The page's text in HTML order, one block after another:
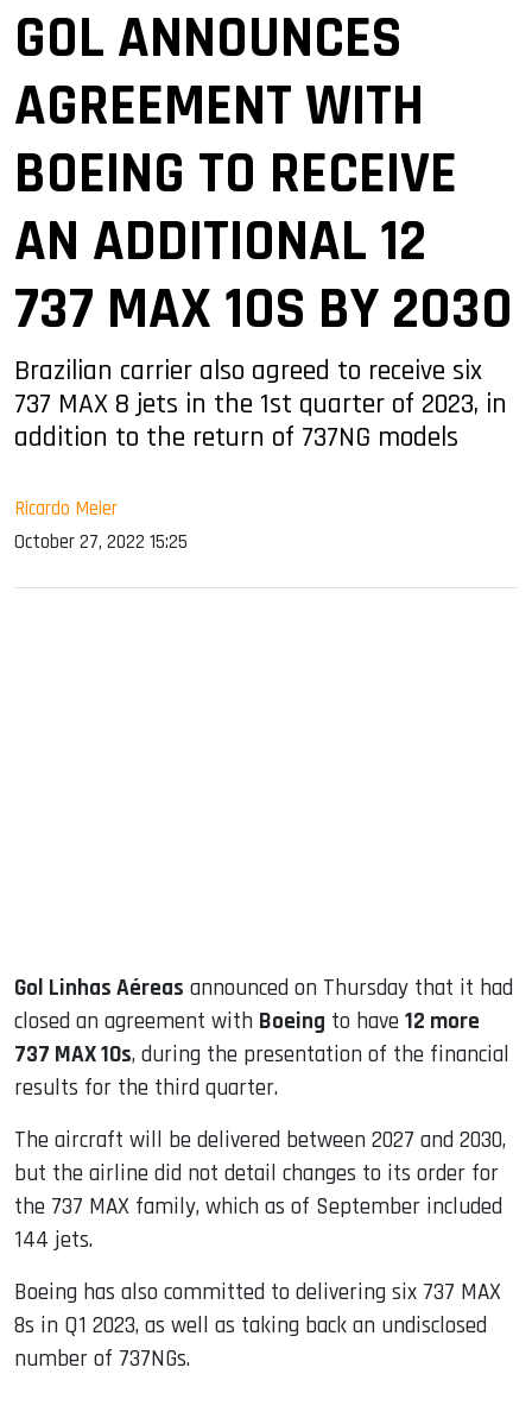
GOL ANNOUNCES
AGREEMENT WITH
BOEING TO RECEIVE
AN ADDITIONAL 12
737 MAX 10S BY 2030
Brazilian carrier also agreed to receive six
737 MAX 8 jets in the 1st quarter of 2023, in
addition to the return of 737NG models
Ricardo Meier
October 27, 2022 15:25
Gol Linhas Aéreas announced on Thursday that it had
closed an agreement with Boeing to have 12 more
737 MAX 10s, during the presentation of the financial
results for the third quarter.
The aircraft will be delivered between 2027 and 2030,
but the airline did not detail changes to its order for
the 737 MAX family, which as of September included
144 jets.
Boeing has also committed to delivering six 737 MAX
8s in Q1 2023, as well as taking back an undisclosed
number of 737NGs.